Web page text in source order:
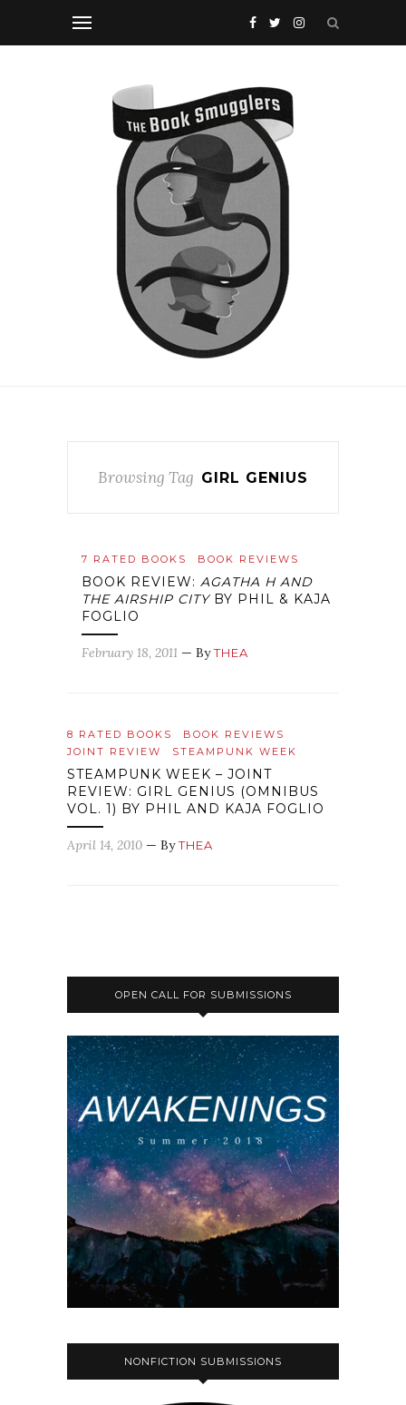
Browsing Tag GIRL GENIUS
7 RATED BOOKS BOOK REVIEWS
BOOK REVIEW: AGATHA H AND
THE AIRSHIP CITYBY PHIL & KAJA
FOGLIO
February 18, 2011 — ByTHEA
8 RATED BOOKS
BOOK REVIEWS
JOINT REVIEW
STEAMPUNK WEEK
STEAMPUNK WEEK – JOINT
REVIEW: GIRL GENIUS (OMNIBUS
VOL. 1) BY PHIL AND KAJA FOGLIO
April 14, 2010 — ByTHEA
OPEN CALL FOR SUBMISSIONS
NONFICTION SUBMISSIONS